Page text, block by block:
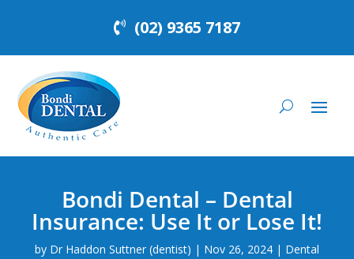
(02) 9365 7187
Bondi Dental – Dental
Insurance: Use It or Lose It!
by Dr Haddon Suttner (dentist) | Nov 26, 2024 | Dental